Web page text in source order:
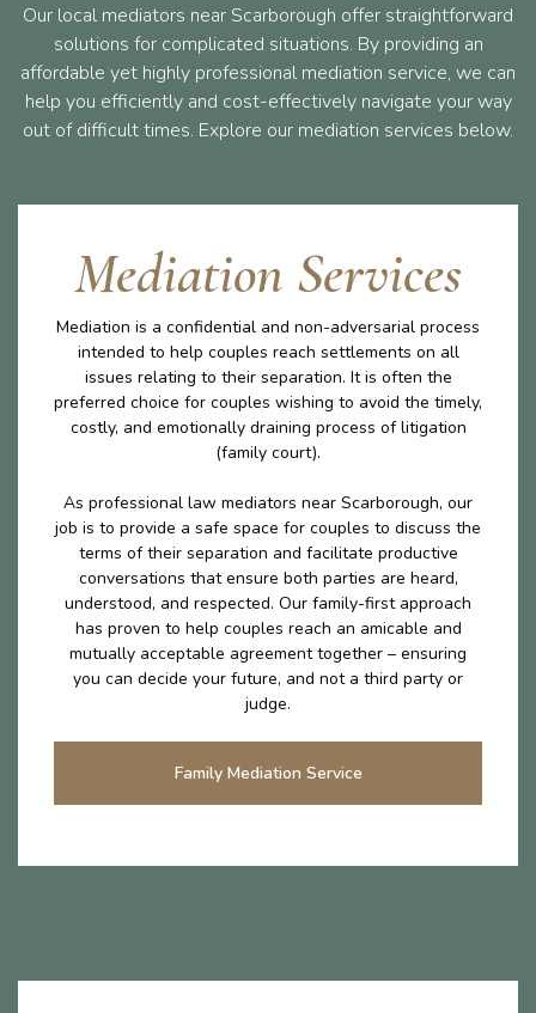
Our local mediators near Scarborough offer straightforward
solutions for complicated situations. By providing an
affordable yet highly professional mediation service, we can
help you efficiently and cost-effectively navigate your way
out of difficult times. Explore our mediation services below.
Mediation Services
Mediation is a confidential and non-adversarial process
intended to help couples reach settlements on all
issues relating to their separation. It is often the
preferred choice for couples wishing to avoid the timely,
costly, and emotionally draining process of litigation
(family court).
As professional law mediators near Scarborough, our
job is to provide a safe space for couples to discuss the
terms of their separation and facilitate productive
conversations that ensure both parties are heard,
understood, and respected. Our family-first approach
has proven to help couples reach an amicable and
mutually acceptable agreement together – ensuring
you can decide your future, and not a third party or
judge.
Family Mediation Service